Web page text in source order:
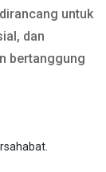
untuk
dan
bertanggung